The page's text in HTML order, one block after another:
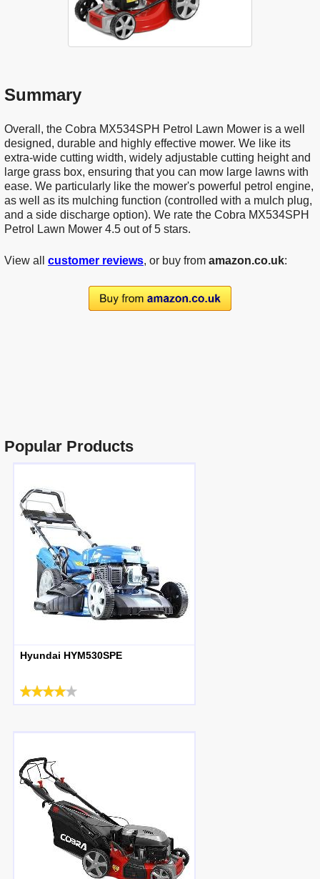
Summary
Overall, the Cobra MX534SPH Petrol Lawn Mower is a well
designed, durable and highly effective mower. We like its
extra-wide cutting width, widely adjustable cutting height and
large grass box, ensuring that you can mow large lawns with
ease. We particularly like the mower's powerful petrol engine,
as well as its mulching function (controlled with a mulch plug,
and a side discharge option). We rate the Cobra MX534SPH
Petrol Lawn Mower 4.5 out of 5 stars.
View all customer reviews, or buy from amazon.co.uk:
Popular Products
Hyundai HYM530SPE